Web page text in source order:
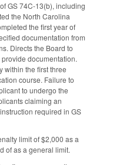
GS 74C-13(b), including
the North Carolina
the first year of
documentation from
Directs the Board to
documentation.
within the first three
course. Failure to
to undergo the
claiming an
required in GS
limit of $2,000 as a
of as a general limit.